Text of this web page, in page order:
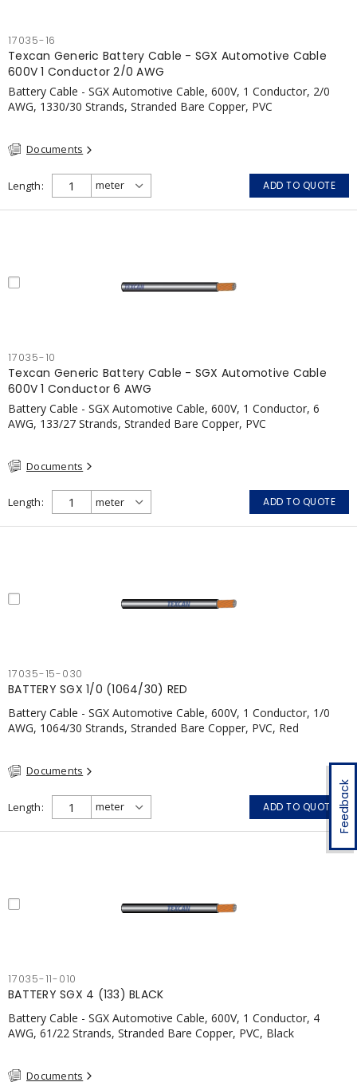
Feedback
17035-16
Texcan Generic Battery Cable - SGX Automotive Cable
600V 1 Conductor 2/0 AWG
Battery Cable - SGX Automotive Cable, 600V, 1 Conductor, 2/0
AWG, 1330/30 Strands, Stranded Bare Copper, PVC
Documents
Length ADD TO QUOTE
17035-10
Texcan Generic Battery Cable - SGX Automotive Cable
600V 1 Conductor 6 AWG
Battery Cable - SGX Automotive Cable, 600V, 1 Conductor, 6
AWG, 133/27 Strands, Stranded Bare Copper, PVC
Documents
Length ADD TO QUOTE
17035-15-030
BATTERY SGX 1/0 (1064/30) RED
Battery Cable - SGX Automotive Cable, 600V, 1 Conductor, 1/0
AWG, 1064/30 Strands, Stranded Bare Copper, PVC, Red
Documents
Length ADD TO QUOTE
17035-11-010
BATTERY SGX 4 (133) BLACK
Battery Cable - SGX Automotive Cable, 600V, 1 Conductor, 4
AWG, 61/22 Strands, Stranded Bare Copper, PVC, Black
Documents